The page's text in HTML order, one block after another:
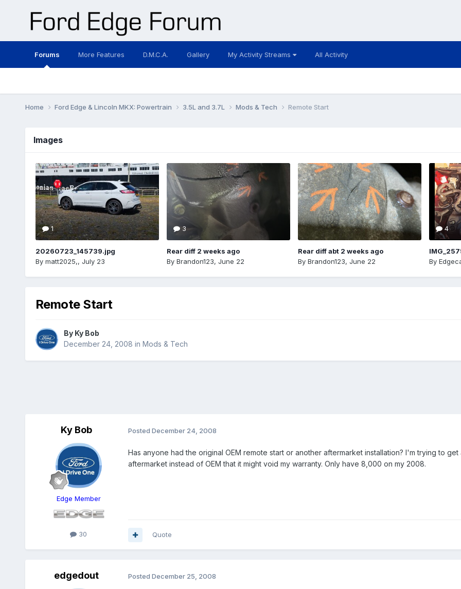
Forums More Features D.M.C.A. Gallery My Activity Streams All Activity
Home Ford Edge & Lincoln MKX: Powertrain 3.5L and 3.7L Mods & Tech Remote Start
Images
1
20260723_145739.jpg
By matt2025,, July 23
3
Rear diff 2 weeks ago
By Brandon123, June 22
Rear diff abt 2 weeks ago
By Brandon123, June 22
4
By
Remote Start
By Ky Bob
December 24, 2008 in Mods & Tech
Ky Bob
Edge Member
30
Posted December 24, 2008
Has anyone had the original OEM remote start or another aftermarket installation? I'm trying to
aftermarket instead of OEM that it might void my warranty. Only have 8,000 on my 2008.
Quote
edgedout Posted December 25, 2008